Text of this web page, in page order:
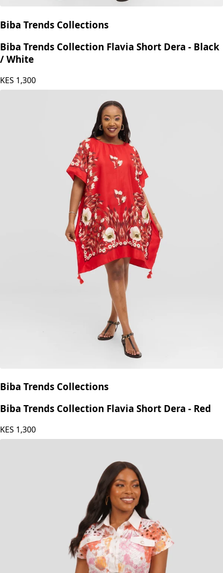
Biba Trends Collections
Biba Trends Collection Flavia Short Dera - Black
/ White
KES 1,300
Biba Trends Collections
Biba Trends Collection Flavia Short Dera - Red
KES 1,300